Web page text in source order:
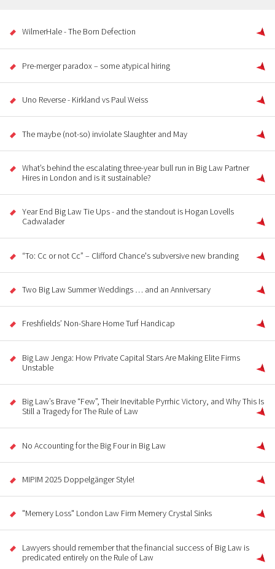
WilmerHale - The Born Defection
Pre-merger paradox – some atypical hiring
Uno Reverse - Kirkland vs Paul Weiss
The maybe (not-so) inviolate Slaughter and May
What’s behind the escalating three-year bull run in Big Law Partner
Hires in London and is it sustainable?
Year End Big Law Tie Ups - and the standout is Hogan Lovells
Cadwalader
“To: Cc or not Cc” – Clifford Chance's subversive new branding
Two Big Law Summer Weddings … and an Anniversary
Freshfields’ Non-Share Home Turf Handicap
Big Law Jenga: How Private Capital Stars Are Making Elite Firms
Unstable
Big Law’s Brave “Few”, Their Inevitable Pyrrhic Victory, and Why This Is
Still a Tragedy for The Rule of Law
No Accounting for the Big Four in Big Law
MIPIM 2025 Doppelgänger Style!
"Memery Loss" London Law Firm Memery Crystal Sinks
Lawyers should remember that the financial success of Big Law is
predicated entirely on the Rule of Law